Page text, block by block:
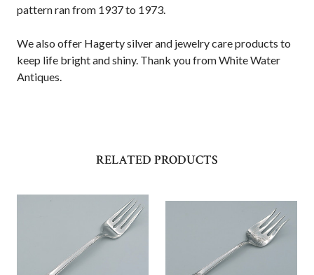
pattern ran from 1937 to 1973.
We also offer Hagerty silver and jewelry care products to
keep life bright and shiny. Thank you from White Water
Antiques.
RELATED PRODUCTS